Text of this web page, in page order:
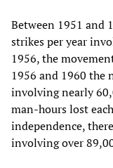
Between 1951 and
strikes per year
1956, the
1956 and 1960 the
involving nearly
man-hours lost
independence,
involving over